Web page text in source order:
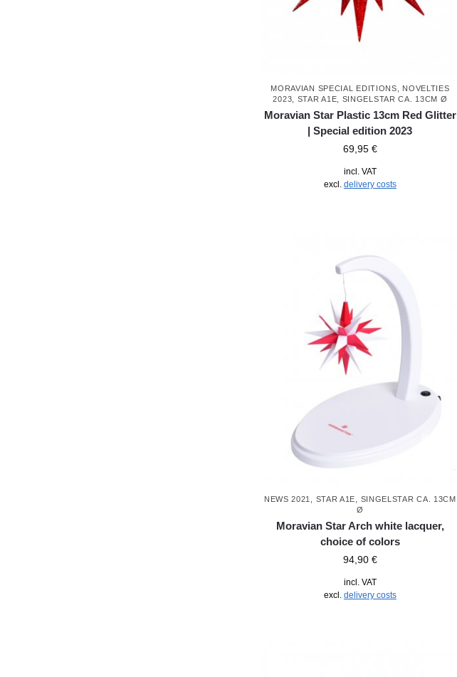
MORAVIAN SPECIAL EDITIONS
NOVELTIES
2023
STAR A1E, SINGELSTAR CA. 13CM Ø
Moravian Star Plastic 13cm Red Glitter
| Special edition 2023
69,95 €
incl. VAT
excl. delivery costs
NEWS 2021
STAR A1E, SINGELSTAR CA. 13CM
Ø
Moravian Star Arch white lacquer,
choice of colors
94,90 €
incl. VAT
excl. delivery costs